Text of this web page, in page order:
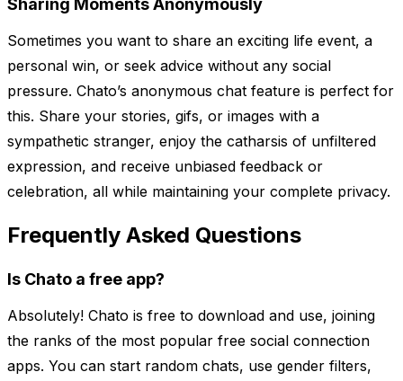
Sharing Moments Anonymously
Sometimes you want to share an exciting life event, a
personal win, or seek advice without any social
pressure. Chato’s anonymous chat feature is perfect for
this. Share your stories, gifs, or images with a
sympathetic stranger, enjoy the catharsis of unfiltered
expression, and receive unbiased feedback or
celebration, all while maintaining your complete privacy.
Frequently Asked Questions
Is Chato a free app?
Absolutely! Chato is free to download and use, joining
the ranks of the most popular free social connection
apps. You can start random chats, use gender filters,